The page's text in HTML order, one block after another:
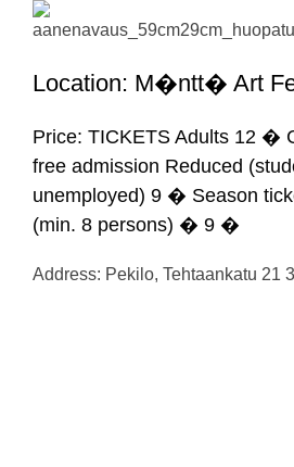
Location: M�ntt� Art
Price: TICKETS Adults 12 �
free admission Reduced
unemployed) 9 � Season
(min. 8 persons) � 9 �
Address: Pekilo, Tehtaankatu